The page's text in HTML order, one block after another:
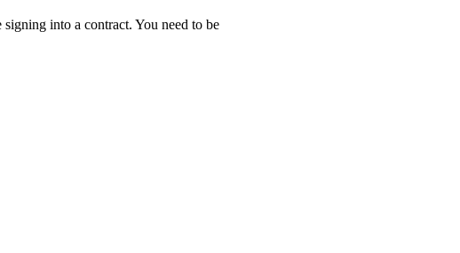
into a contract. You need to be